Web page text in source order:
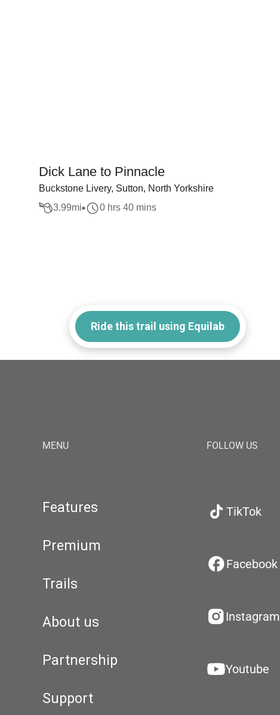
Dick Lane to Pinnacle
Buckstone Livery, Sutton, North Yorkshire
3.99mi 0 hrs 40 mins
Ride this trail using Equilab
MENU
Features
Premium
Trails
About us
Partnership
Support
FOLLOW US
TikTok
Facebook
Instagram
Youtube